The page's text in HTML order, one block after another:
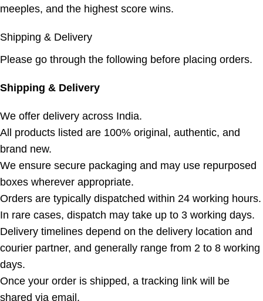
meeples, and the highest score wins.
Shipping & Delivery
Please go through the following before placing orders.
Shipping & Delivery
We offer delivery across India.
All products listed are 100% original, authentic, and
brand new.
We ensure secure packaging and may use repurposed
boxes wherever appropriate.
Orders are typically dispatched within 24 working hours.
In rare cases, dispatch may take up to 3 working days.
Delivery timelines depend on the delivery location and
courier partner, and generally range from 2 to 8 working
days.
Once your order is shipped, a tracking link will be
shared via email.